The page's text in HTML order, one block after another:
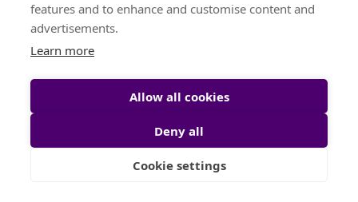
features and to enhance and customise content and
advertisements.
Learn more
Allow all cookies
Deny all
Cookie settings